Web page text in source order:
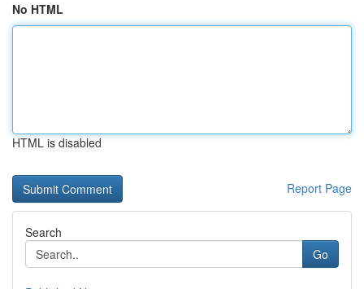
No HTML
HTML is disabled
Report Page
Search
Go